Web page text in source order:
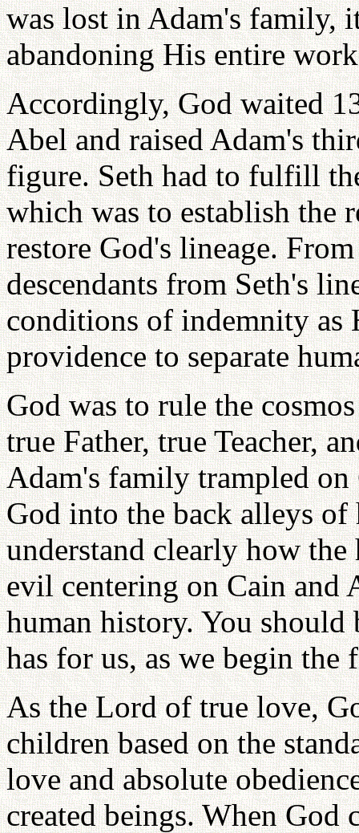
was lost in Adam's family,
abandoning His entire
Accordingly, God waited
Abel and raised Adam's
figure. Seth had to fulfill
which was to establish the
restore God's lineage.
descendants from Seth's
conditions of indemnity as
providence to separate
God was to rule the
true Father, true Teacher,
Adam's family trampled
God into the back alleys
understand clearly how
evil centering on Cain and
human history. You
has for us, as we begin
As the Lord of true love,
children based on the
love and absolute
created beings. When God